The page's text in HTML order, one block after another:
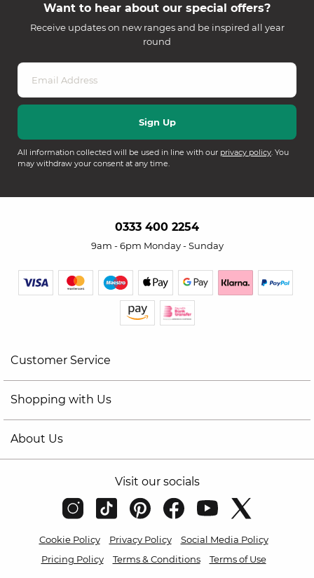
Want to hear about our special offers?
Receive updates on new ranges and be inspired all year
round
All information collected will be used in line with our privacy policy. You
may withdraw your consent at any time.
0333 400 2254
9am - 6pm Monday - Sunday
Customer Service
Shopping with Us
About Us
Visit our socials
Cookie Policy Privacy Policy
Social Media Policy
Pricing Policy
Terms & Conditions Terms of Use